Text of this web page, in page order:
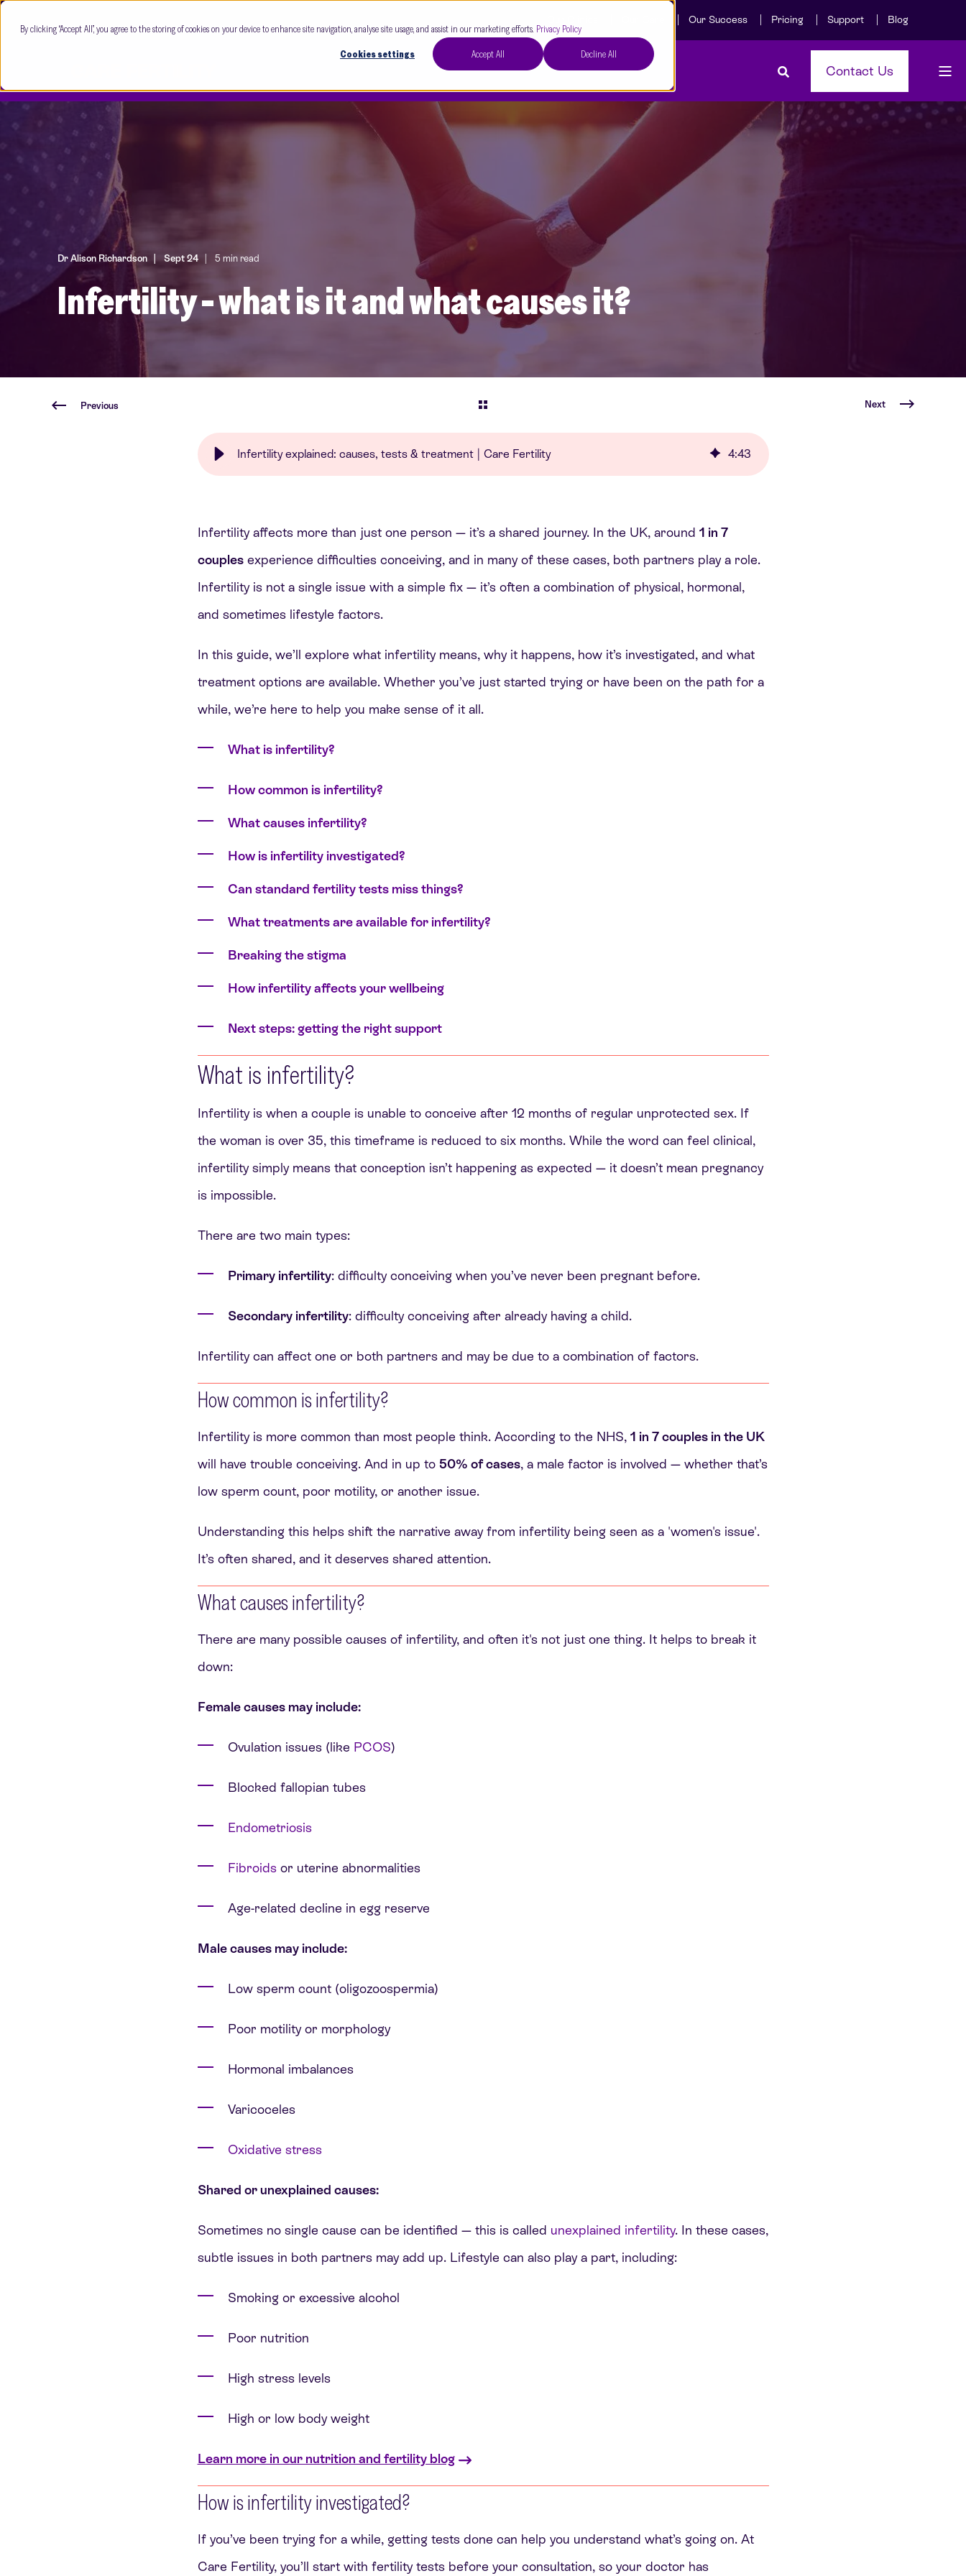
By clicking “Accept All”, you agree to the storing of cookies on your device to enhance site navigation, analyse site usage, and assist in our marketing efforts. Privacy Policy
Cookies settings
Accept All Decline All
Our Success Pricing Support Blog
Contact Us
Dr Alison Richardson Sept 24 5 min read
Infertility - what is it and what causes it?
Previous Next
Infertility explained: causes, tests & treatment | Care Fertility 4:43
Infertility affects more than just one person — it’s a shared journey. In the UK, around 1 in 7
couplesexperience difficulties conceiving, and in many of these cases, both partners play a role.
Infertility is not a single issue with a simple fix — it’s often a combination of physical, hormonal,
and sometimes lifestyle factors.
In this guide, we’ll explore what infertility means, why it happens, how it’s investigated, and what
treatment options are available. Whether you’ve just started trying or have been on the path for a
while, we’re here to help you make sense of it all.
What is infertility?
How common is infertility?
What causes infertility?
How is infertility investigated?
Can standard fertility tests miss things?
What treatments are available for infertility?
Breaking the stigma
How infertility affects your wellbeing
Next steps: getting the right support
What is infertility?
Infertility is when a couple is unable to conceive after 12 months of regular unprotected sex. If
the woman is over 35, this timeframe is reduced to six months. While the word can feel clinical,
infertility simply means that conception isn’t happening as expected — it doesn’t mean pregnancy
is impossible.
There are two main types:
Primary infertility: difficulty conceiving when you’ve never been pregnant before.
Secondary infertility: difficulty conceiving after already having a child.
Infertility can affect one or both partners and may be due to a combination of factors.
How common is infertility?
Infertility is more common than most people think. According to the NHS, 1 in 7 couples in the UK
will have trouble conceiving. And in up to 50% of cases, a male factor is involved — whether that’s
low sperm count, poor motility, or another issue.
Understanding this helps shift the narrative away from infertility being seen as a 'women's issue'.
It’s often shared, and it deserves shared attention.
What causes infertility?
There are many possible causes of infertility, and often it's not just one thing. It helps to break it
down:
Female causes may include:
Ovulation issues (like PCOS)
Blocked fallopian tubes
Endometriosis
Fibroids or uterine abnormalities
Age-related decline in egg reserve
Male causes may include:
Low sperm count (oligozoospermia)
Poor motility or morphology
Hormonal imbalances
Varicoceles
Oxidative stress
Shared or unexplained causes:
Sometimes no single cause can be identified — this is called unexplained infertility. In these cases,
subtle issues in both partners may add up. Lifestyle can also play a part, including:
Smoking or excessive alcohol
Poor nutrition
High stress levels
High or low body weight
Learn more in our nutrition and fertility blog
How is infertility investigated?
If you’ve been trying for a while, getting tests done can help you understand what’s going on. At
Care Fertility, you’ll start with fertility tests before your consultation, so your doctor has